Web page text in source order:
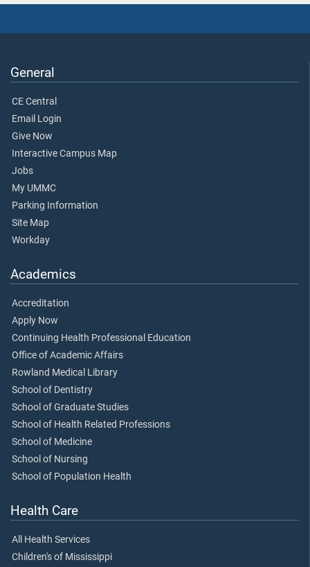
General
CE Central
Email Login
Give Now
Interactive Campus Map
Jobs
My UMMC
Parking Information
Site Map
Workday
Academics
Accreditation
Apply Now
Continuing Health Professional Education
Office of Academic Affairs
Rowland Medical Library
School of Dentistry
School of Graduate Studies
School of Health Related Professions
School of Medicine
School of Nursing
School of Population Health
Health Care
All Health Services
Children's of Mississippi